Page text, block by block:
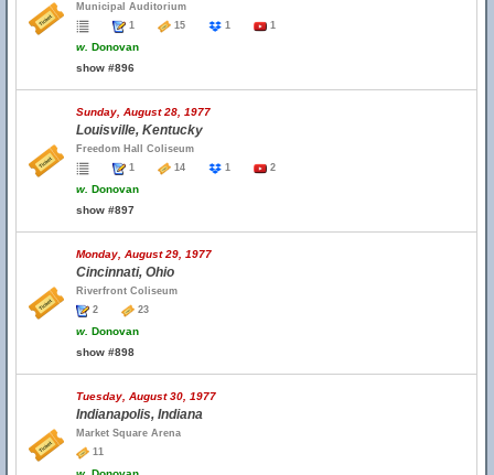
Municipal Auditorium
1
15 1 1
w. Donovan
show #896
Sunday, August 28, 1977
Louisville, Kentucky
Freedom Hall Coliseum
1
14 1 2
w. Donovan
show #897
Monday, August 29, 1977
Cincinnati, Ohio
Riverfront Coliseum
2
23
w. Donovan
show #898
Tuesday, August 30, 1977
Indianapolis, Indiana
Market Square Arena
11